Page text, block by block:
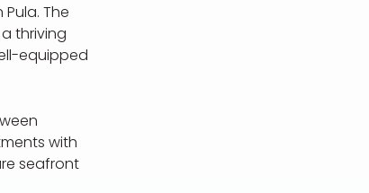
The
thriving
equipped
with
seafront